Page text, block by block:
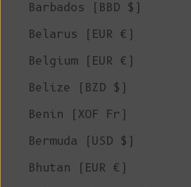
Barbados (BBD $)
Belarus (EUR €)
Belgium (EUR €)
Belize (BZD $)
Benin (XOF Fr)
Bermuda (USD $)
Bhutan (EUR €)